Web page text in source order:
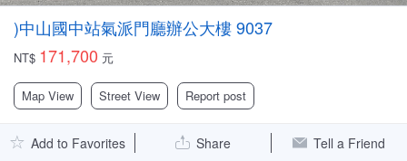
)中山國中站氣派門廳辦公大樓 9037
NT$ 171,700 元
Map View Street View Report post
Add to Favorites Share Tell a Friend
Other
Facebook Group
PC Version
Language: 中文